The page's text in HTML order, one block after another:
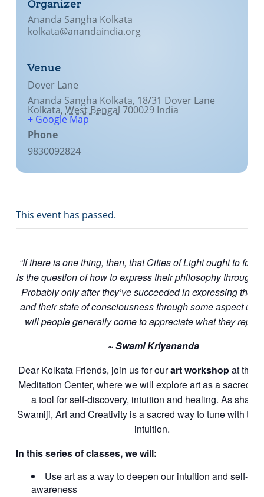
Contact Us
Pashaner hoye aar koto kal..
Jodi Gokulochondro..
Shyama amar nirobo keno..
Amar Shaadh Na Mitilo
Lecture series Kolkata
Organizer
Ananda Sangha Kolkata
kolkata@anandaindia.org
Venue
Dover Lane
Ananda Sangha Kolkata, 18/31 Dover Lane
Kolkata, West Bengal 700029 India
+ Google Map
Phone
9830092824
This event has passed.
“If there is one thing, then, that Cities of Light ought to
is the question of how to express their philosophy through
Probably only after they’ve succeeded in expressing their
and their state of consciousness through some aspect of
will people generally come to appreciate what they
~ Swami Kriyananda
Dear Kolkata Friends, join usfor ourart workshopat the
Meditation Center, where we will explore art as a sacred
a tool for self-discovery, intuition and healing. As
Swamiji, Art and Creativity is a sacred way to tune with the
intuition.
In this series of classes, we will:
Use art as a way to deepen our intuition and self-
awareness